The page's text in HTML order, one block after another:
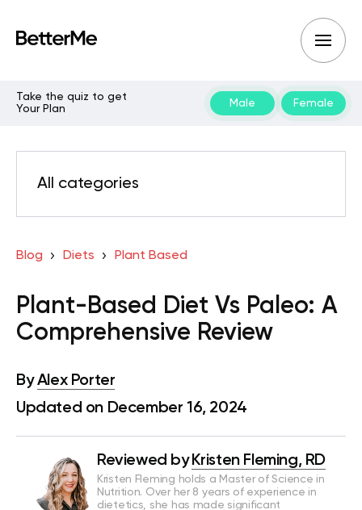
Take the quiz to get
Your Plan
Male Female
All categories
Blog Diets Plant Based
Plant-Based Diet Vs Paleo: A
Comprehensive Review
ByAlex Porter
Updated on December 16, 2024
Reviewed by Kristen Fleming, RD
Kristen Fleming holds a Master of Science in
Nutrition. Over her 8 years of experience in
dietetics, she has made significant